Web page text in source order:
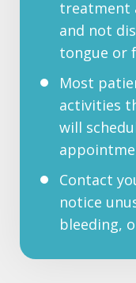
treatment
and not
tongue or
Most
activities
will
Contact
notice
bleeding,